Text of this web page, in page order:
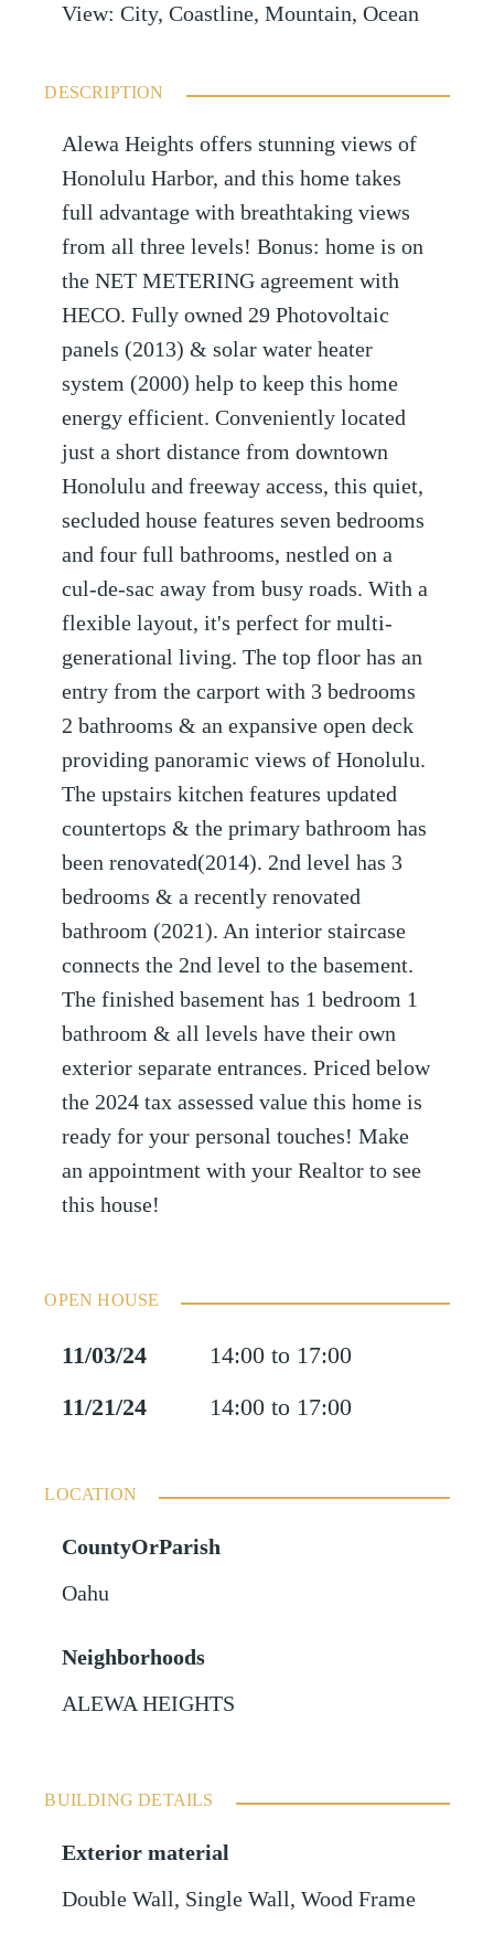
View: City, Coastline, Mountain, Ocean
DESCRIPTION
Alewa Heights offers stunning views of
Honolulu Harbor, and this home takes
full advantage with breathtaking views
from all three levels! Bonus: home is on
the NET METERING agreement with
HECO. Fully owned 29 Photovoltaic
panels (2013) & solar water heater
system (2000) help to keep this home
energy efficient. Conveniently located
just a short distance from downtown
Honolulu and freeway access, this quiet,
secluded house features seven bedrooms
and four full bathrooms, nestled on a
cul-de-sac away from busy roads. With a
flexible layout, it's perfect for multi-
generational living. The top floor has an
entry from the carport with 3 bedrooms
2 bathrooms & an expansive open deck
providing panoramic views of Honolulu.
The upstairs kitchen features updated
countertops & the primary bathroom has
been renovated(2014). 2nd level has 3
bedrooms & a recently renovated
bathroom (2021). An interior staircase
connects the 2nd level to the basement.
The finished basement has 1 bedroom 1
bathroom & all levels have their own
exterior separate entrances. Priced below
the 2024 tax assessed value this home is
ready for your personal touches! Make
an appointment with your Realtor to see
this house!
OPEN HOUSE
11/03/24
14:00 to 17:00
11/21/24
14:00 to 17:00
LOCATION
CountyOrParish
Oahu
Neighborhoods
ALEWA HEIGHTS
BUILDING DETAILS
Exterior material
Double Wall , Single Wall ,Wood Frame